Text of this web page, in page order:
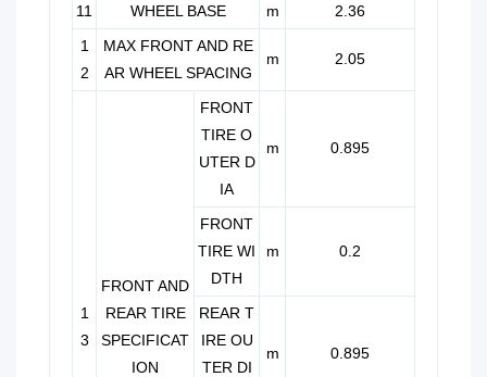
11 WHEEL BASE m
2.36
1
2
MAX FRONT AND RE
AR WHEEL SPACING
m 2.05
1
3
FRONT AND
REAR TIRE
SPECIFICAT
ION
FRONT
TIRE O
UTER D
IA
m 0.895
FRONT
TIRE WI
DTH
m 0.2
REAR T
IRE OU
TER DI
m 0.895